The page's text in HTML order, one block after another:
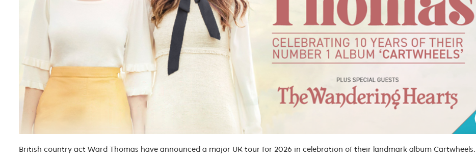
British country act Ward Thomas have announced a major UK tour for 2026 in celebration of their landmark album Cartwheels.